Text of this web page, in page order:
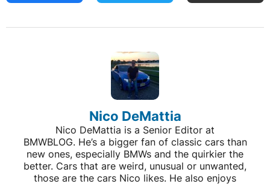
Nico DeMattia
Nico DeMattia is a Senior Editor at
BMWBLOG. He’s a bigger fan of classic cars than
new ones, especially BMWs and the quirkier the
better. Cars that are weird, unusual or unwanted,
those are the cars Nico likes. He also enjoys